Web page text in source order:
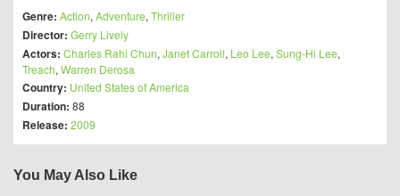
Genre: Action, Adventure, Thriller
Director: Gerry Lively
Actors: Charles Rahi Chun, Janet Carroll, Leo Lee, Sung-Hi Lee,
Treach, Warren Derosa
Country: United States of America
Duration: 88
Release: 2009
You May Also Like